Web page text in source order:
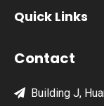
Quick Links
Contact
 Building J,